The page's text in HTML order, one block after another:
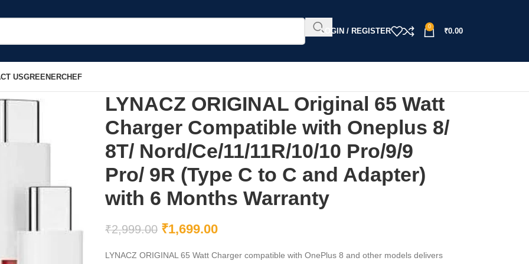
LOGIN / REGISTER
0
₹0.00
USGREENERCHEF
LYNACZ ORIGINAL Original 65 Watt
Charger Compatible with Oneplus 8/
8T/ Nord/Ce/11/11R/10/10 Pro/9/9
Pro/ 9R (Type C to C and Adapter)
with 6 Months Warranty
₹2,999.00 ₹1,699.00
LYNACZ ORIGINAL 65 Watt Charger compatible with OnePlus 8 and other models delivers